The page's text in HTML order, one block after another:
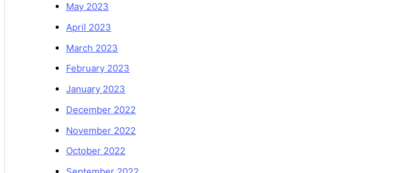
May 2023
April 2023
March 2023
February 2023
January 2023
December 2022
November 2022
October 2022